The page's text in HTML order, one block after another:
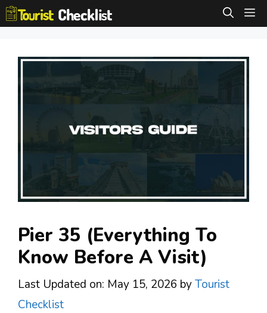
Skip
to
Pier 35 (Everything To
Know Before A Visit)
Last Updated on: May 15, 2026 byTourist
Checklist